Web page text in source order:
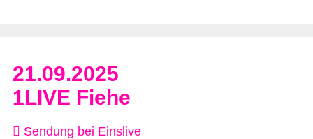
21.09.2025
1LIVE Fiehe
Sendung bei Einslive